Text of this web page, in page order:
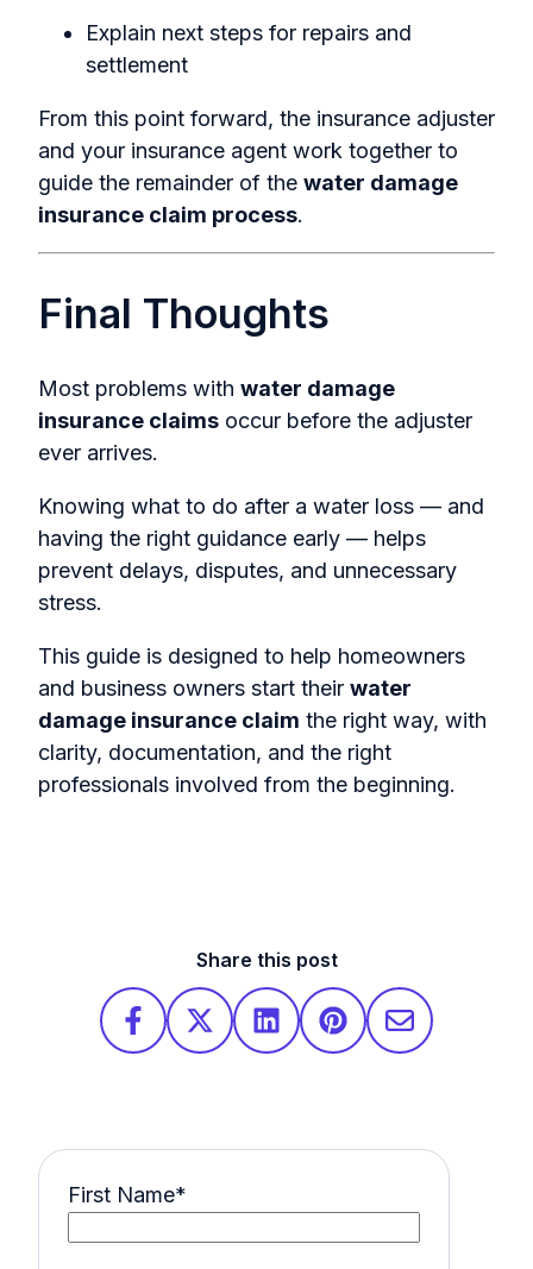
Explain next steps for repairs and
settlement
From this point forward, the insurance adjuster
and your insurance agent work together to
guide the remainder of the water damage
insurance claim process.
Final Thoughts
Most problems with water damage
insurance claims occur before the adjuster
ever arrives.
Knowing what to do after a water loss — and
having the right guidance early — helps
prevent delays, disputes, and unnecessary
stress.
This guide is designed to help homeowners
and business owners start their water
damage insurance claim the right way, with
clarity, documentation, and the right
professionals involved from the beginning.
Share this post
First Name*